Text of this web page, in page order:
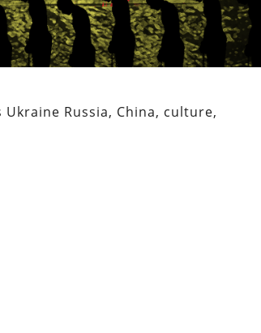
Russia, China, culture,